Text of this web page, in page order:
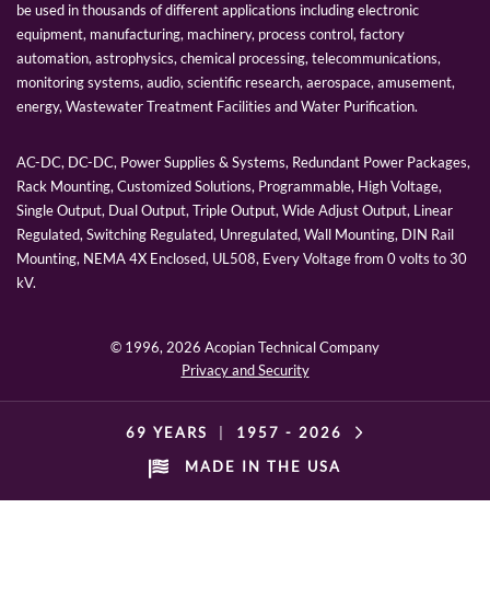
be used in thousands of different applications including electronic
equipment, manufacturing, machinery, process control, factory
automation, astrophysics, chemical processing, telecommunications,
monitoring systems, audio, scientific research, aerospace, amusement,
energy, Wastewater Treatment Facilities and Water Purification.
AC-DC, DC-DC, Power Supplies & Systems, Redundant Power Packages,
Rack Mounting, Customized Solutions, Programmable, High Voltage,
Single Output, Dual Output, Triple Output, Wide Adjust Output, Linear
Regulated, Switching Regulated, Unregulated, Wall Mounting, DIN Rail
Mounting, NEMA 4X Enclosed, UL508, Every Voltage from 0 volts to 30
kV.
© 1996,2026 Acopian Technical Company
Privacy and Security
69 YEARS 1957 - 2026
MADE IN THE USA